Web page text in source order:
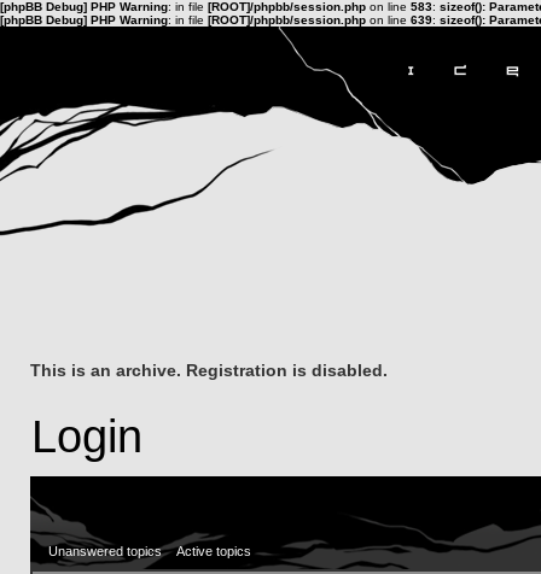
[phpBB Debug] PHP Warning: in file [ROOT]/phpbb/session.php on line 583: sizeof():
[phpBB Debug] PHP Warning: in file [ROOT]/phpbb/session.php on line 639: sizeof():
This is an archive. Registration is disabled.
Login
Unanswered topics Active topics